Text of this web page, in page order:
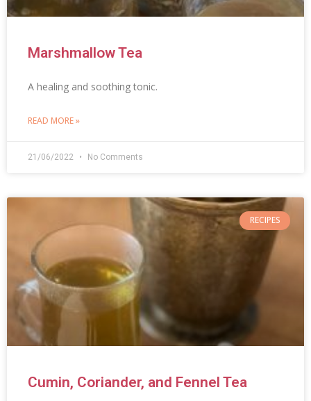
Marshmallow Tea
A healing and soothing tonic.
READ MORE »
21/06/2022 No Comments
RECIPES
Cumin, Coriander, and Fennel Tea